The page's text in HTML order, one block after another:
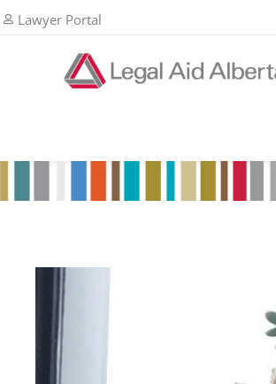
Lawyer Portal